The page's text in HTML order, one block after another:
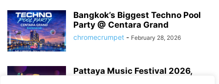
Bangkok’s Biggest Techno Pool
Party @ Centara Grand
chromecrumpet - February 28, 2026
Pattaya Music Festival 2026,